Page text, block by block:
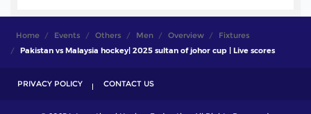
Home Events Others Men Overview
Fixtures
Pakistan vs Malaysia hockey| 2025 sultan of johor cup | Live scores
PRIVACY POLICY CONTACT US